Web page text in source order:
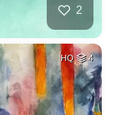
2
HQ 4